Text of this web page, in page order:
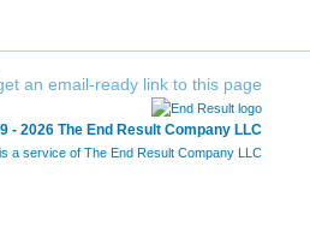
- 2026 The End Result Company LLC
a service of The End Result Company LLC